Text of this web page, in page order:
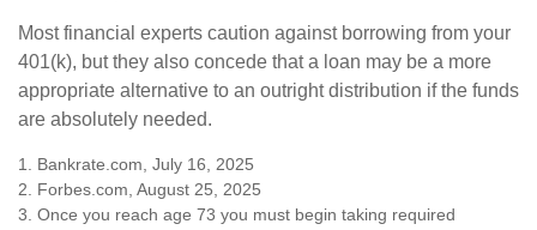
Most financial experts caution against borrowing from your
401(k), but they also concede that a loan may be a more
appropriate alternative to an outright distribution if the funds
are absolutely needed.
1. Bankrate.com, July 16, 2025
2. Forbes.com, August 25, 2025
3. Once you reach age 73 you must begin taking required